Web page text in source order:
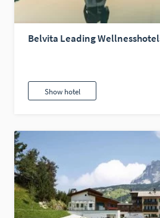
Belvita Leading
Show hotel